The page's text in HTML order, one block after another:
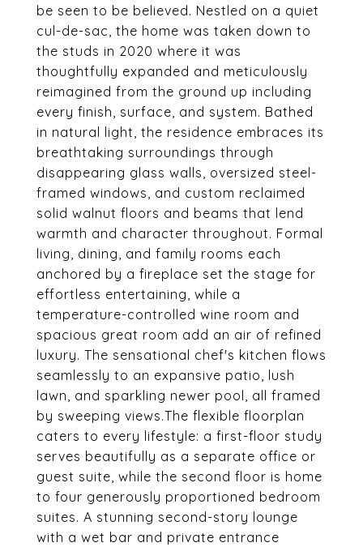
be seen to be believed. Nestled on a quiet
cul-de-sac, the home was taken down to
the studs in 2020 where it was
thoughtfully expanded and meticulously
reimagined from the ground up including
every finish, surface, and system. Bathed
in natural light, the residence embraces its
breathtaking surroundings through
disappearing glass walls, oversized steel-
framed windows, and custom reclaimed
solid walnut floors and beams that lend
warmth and character throughout. Formal
living, dining, and family rooms each
anchored by a fireplace set the stage for
effortless entertaining, while a
temperature-controlled wine room and
spacious great room add an air of refined
luxury. The sensational chef's kitchen flows
seamlessly to an expansive patio, lush
lawn, and sparkling newer pool, all framed
by sweeping views.The flexible floorplan
caters to every lifestyle: a first-floor study
serves beautifully as a separate office or
guest suite, while the second floor is home
to four generously proportioned bedroom
suites. A stunning second-story lounge
with a wet bar and private entrance